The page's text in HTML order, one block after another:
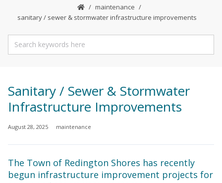
maintenance
sanitary / sewer & stormwater infrastructure improvements
Sanitary / Sewer & Stormwater
Infrastructure Improvements
August 28, 2025 maintenance
The Town of Redington Shores has recently
begun infrastructure improvement projects for